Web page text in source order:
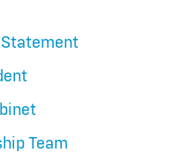
Statement
Team